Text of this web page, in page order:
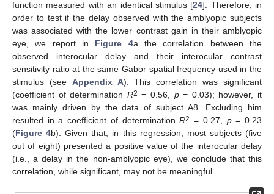
function measured with an identical stimulus [24]. Therefore, in
order to test if the delay observed with the amblyopic subjects
was associated with the lower contrast gain in their amblyopic
eye, we report in Figure 4a the correlation between the
observed interocular delay and their interocular contrast
sensitivity ratio at the same Gabor spatial frequency used in the
stimulus (see Appendix A). This correlation was significant
(coefficient of determination R2 = 0.56, p= 0.03); however, it
was mainly driven by the data of subject A8. Excluding him
resulted in a coefficient of determinationR2 = 0.27, p= 0.23
(Figure 4b). Given that, in this regression, most subjects (five
out of eight) presented a positive value of the interocular delay
(i.e., a delay in the non-amblyopic eye), we conclude that this
correlation, while significant, may not be meaningful.